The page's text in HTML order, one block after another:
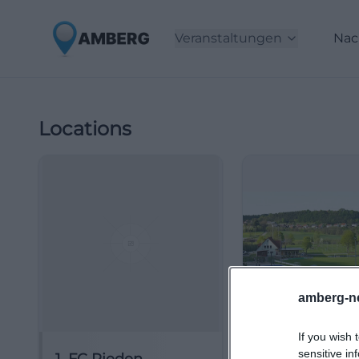
amberg-
If you wish
sensitive
Veranstaltungen
Locations